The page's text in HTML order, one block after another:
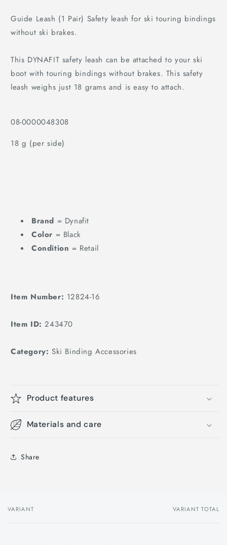
Guide Leash (1 Pair) Safety leash for ski touring bindings
without ski brakes.
This DYNAFIT safety leash can be attached to your ski
boot with touring bindings without brakes. This safety
leash weighs just 18 grams and is easy to attach.
08-0000048308
18 g (per side)
Brand = Dynafit
Color = Black
Condition = Retail
Item Number: 12824-16
Item ID:243470
Category: Ski Binding Accessories
Product features
Materials and care
Share
Your
VARIANT VARIANT TOTAL